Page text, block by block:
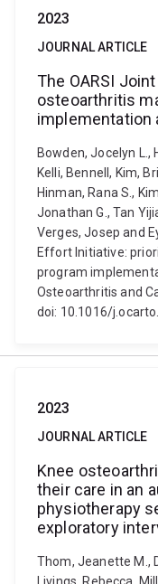
2023
JOURNAL ARTICLE
The OARSI
osteoarthritis
implementation
Bowden, Jocelyn L.,
Kelli, Bennell, Kim,
Hinman, Rana S.,
Jonathan G., Tan
Verges, Josep and
Effort Initiative:
program
Osteoarthritis and
doi: 10.1016/
2023
JOURNAL ARTICLE
Knee
their care in an
physiotherapy
exploratory
Thom, Jeanette M.,